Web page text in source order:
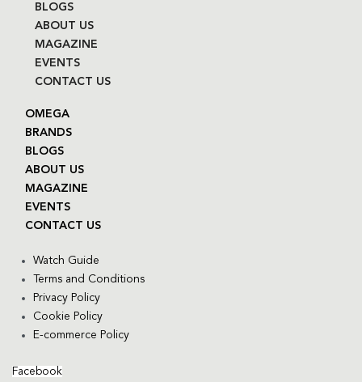
BLOGS
ABOUT US
MAGAZINE
EVENTS
CONTACT US
OMEGA
BRANDS
BLOGS
ABOUT US
MAGAZINE
EVENTS
CONTACT US
Watch Guide
Terms and Conditions
Privacy Policy
Cookie Policy
E-commerce Policy
Facebook